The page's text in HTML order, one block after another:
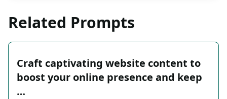
Related Prompts
Craft captivating website content to
boost your online presence and keep
…